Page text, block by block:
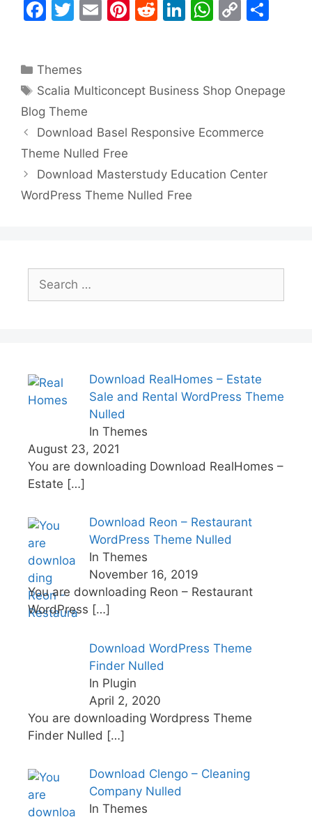
F
e
b
o
o
k
T
er
E
Pi
st
R
t
Li
dI
W
A
p
C
Li
k
Categories
Themes
Tags
Scalia Multiconcept Business Shop Onepage
Blog Theme
Download Basel Responsive Ecommerce
Theme Nulled Free
Download Masterstudy Education Center
WordPress Theme Nulled Free
for:
Download RealHomes – Estate
Sale and Rental WordPress Theme
Nulled
In Themes
August 23, 2021
You are downloading Download RealHomes –
Estate […]
Download Reon – Restaurant
WordPress Theme Nulled
In Themes
November 16, 2019
You are downloading Reon – Restaurant
WordPress […]
Download WordPress Theme
Finder Nulled
In Plugin
April 2, 2020
You are downloading Wordpress Theme
Finder Nulled […]
Download Clengo – Cleaning
Company Nulled
In Themes